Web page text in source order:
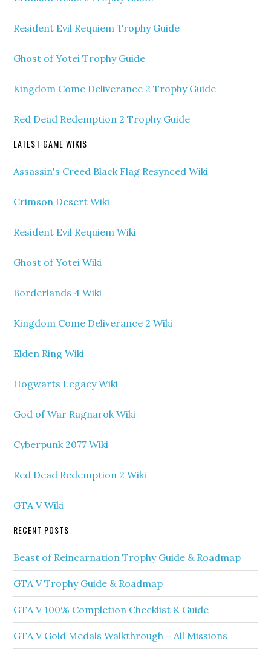
Resident Evil Requiem Trophy Guide
Ghost of Yotei Trophy Guide
Kingdom Come Deliverance 2 Trophy Guide
Red Dead Redemption 2 Trophy Guide
LATEST GAME WIKIS
Assassin's Creed Black Flag Resynced Wiki
Crimson Desert Wiki
Resident Evil Requiem Wiki
Ghost of Yotei Wiki
Borderlands 4 Wiki
Kingdom Come Deliverance 2 Wiki
Elden Ring Wiki
Hogwarts Legacy Wiki
God of War Ragnarok Wiki
Cyberpunk 2077 Wiki
Red Dead Redemption 2 Wiki
GTA V Wiki
RECENT POSTS
Beast of Reincarnation Trophy Guide & Roadmap
GTA V Trophy Guide & Roadmap
GTA V 100% Completion Checklist & Guide
GTA V Gold Medals Walkthrough – All Missions